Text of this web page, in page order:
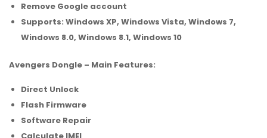
Remove Google account
Supports: Windows XP, Windows Vista, Windows 7,
Windows 8.0, Windows 8.1, Windows 10
Avengers Dongle – Main Features:
Direct Unlock
Flash Firmware
Software Repair